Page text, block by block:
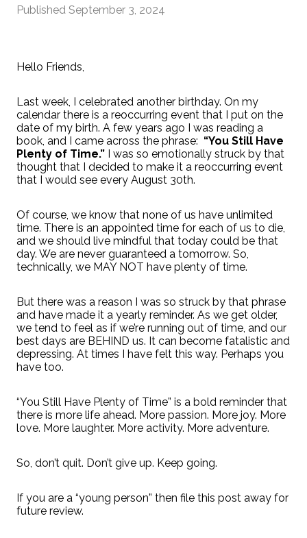
Published September 3, 2024
Hello Friends,
Last week, I celebrated another birthday. On my
calendar there is a reoccurring event that I put on the
date of my birth. A few years ago I was reading a
book, and I came across the phrase: “You Still Have
Plenty of Time.” I was so emotionally struck by that
thought that I decided to make it a reoccurring event
that I would see every August 30th.
Of course, we know that none of us have unlimited
time. There is an appointed time for each of us to die,
and we should live mindful that today could be that
day. We are never guaranteed a tomorrow. So,
technically, we MAY NOT have plenty of time.
But there was a reason I was so struck by that phrase
and have made it a yearly reminder. As we get older,
we tend to feel as if we’re running out of time, and our
best days are BEHIND us. It can become fatalistic and
depressing. At times I have felt this way. Perhaps you
have too.
“You Still Have Plenty of Time” is a bold reminder that
there is more life ahead. More passion. More joy. More
love. More laughter. More activity. More adventure.
So, don’t quit. Don’t give up. Keep going.
If you are a “young person” then file this post away for
future review.